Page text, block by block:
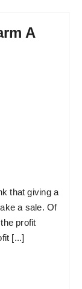
A
that giving a
a sale. Of
profit
[...]